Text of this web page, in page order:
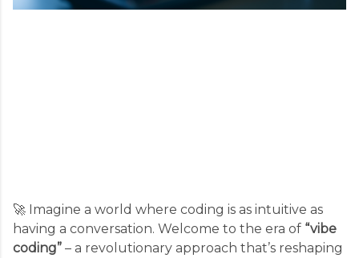
🚀 Imagine a world where coding is as intuitive as
having a conversation. Welcome to the era of “vibe
coding” – a revolutionary approach that’s reshaping